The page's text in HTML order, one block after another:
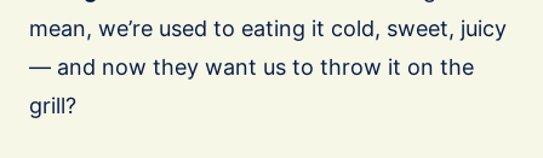
mean, we’re used to eating it cold, sweet, juicy
— and now they want us to throw it on the
grill?